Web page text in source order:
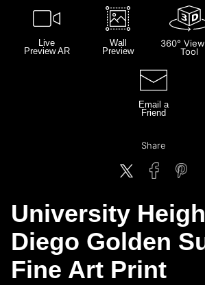
Live
Preview AR
Wall
Preview
360°
Tool
Email a
Friend
Share
University
Diego Golden
Fine Art Print